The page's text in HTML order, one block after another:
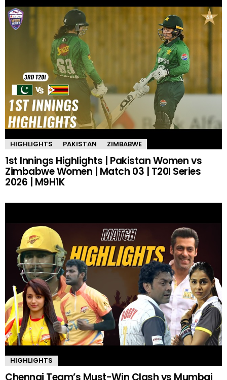
HIGHLIGHTS PAKISTAN ZIMBABWE
1st Innings Highlights | Pakistan Women vs
Zimbabwe Women | Match 03 | T20I Series
2026 | M9H1K
HIGHLIGHTS
Chennai Team’s Must-Win Clash vs Mumbai